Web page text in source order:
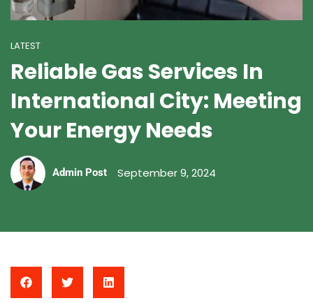
LATEST
Reliable Gas Services In
International City: Meeting
Your Energy Needs
Admin Post September 9, 2024